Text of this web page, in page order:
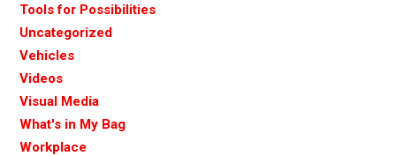
Tools for Possibilities
Uncategorized
Vehicles
Videos
Visual Media
What's in My Bag
Workplace